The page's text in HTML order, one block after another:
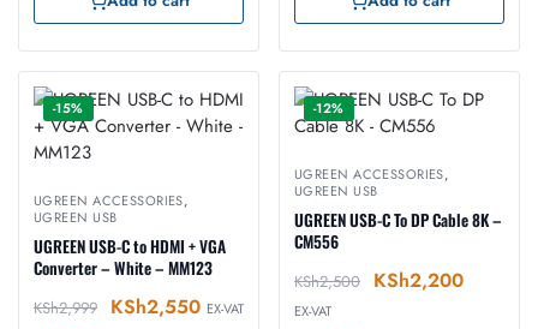
-15%
UGREEN ACCESSORIES,
UGREEN USB
UGREEN USB-C to HDMI + VGA
Converter – White – MM123
KSh2,999 KSh2,550 EX-VAT
-12%
UGREEN ACCESSORIES,
UGREEN USB
UGREEN USB-C To DP Cable 8K –
CM556
KSh2,500 KSh2,200
EX-VAT